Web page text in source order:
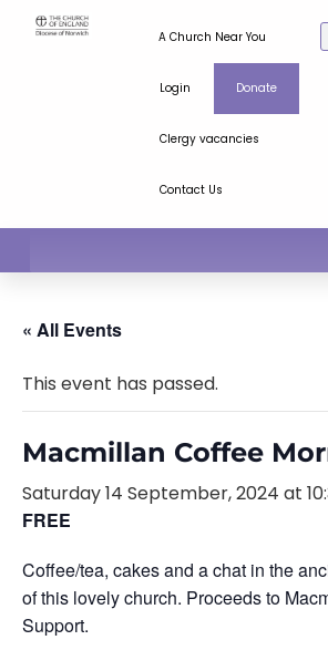
A Church Near You
Login Donate
Clergy vacancies
Contact Us
« All Events
This event has passed.
Macmillan Coffee
Saturday 14 September, 2024 at
FREE
Coffee/tea, cakes and a chat in the
of this lovely church. Proceeds to
Support.